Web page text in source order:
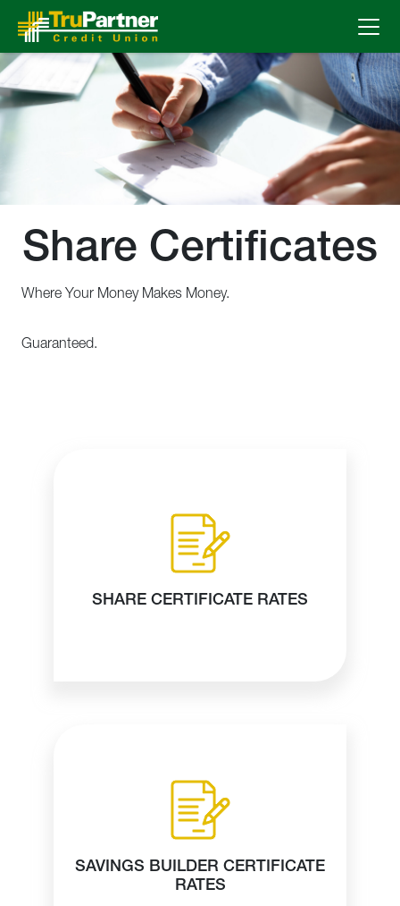
Skip to Main Content
Share Certificates
Where Your Money Makes Money.
Guaranteed.
SHARE CERTIFICATE RATES
SAVINGS BUILDER CERTIFICATE
RATES